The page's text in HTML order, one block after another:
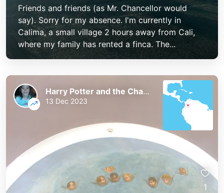
Friends and friends (as Mr. Chancellor would
say). Sorry for my absence. I'm currently in
Calima, a small village 2 hours away from Cali,
where my family has rented a finca. The...
Harry Potter and the Chaos of the Phoenix
13 Dec 2023
1